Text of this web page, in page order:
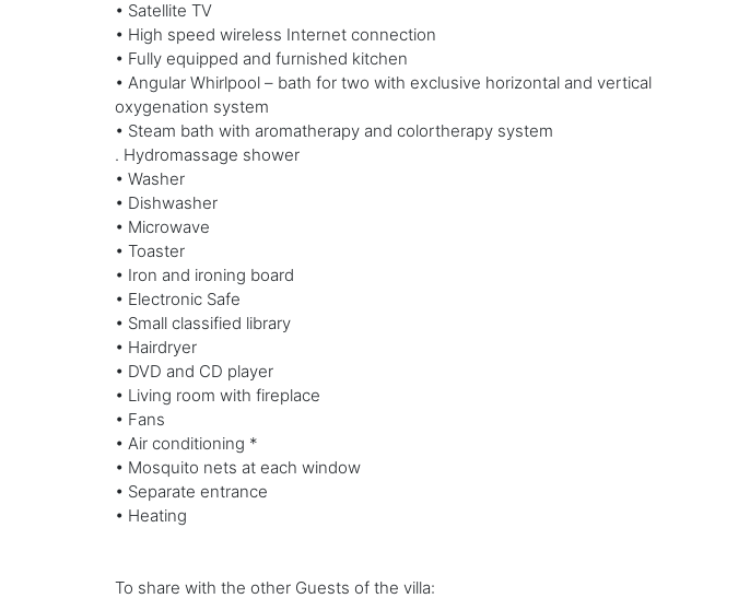
• Satellite TV
• High speed wireless Internet connection
• Fully equipped and furnished kitchen
• Angular Whirlpool – bath for two with exclusive horizontal and vertical
oxygenation system
• Steam bath with aromatherapy and colortherapy system
. Hydromassage shower
• Washer
• Dishwasher
• Microwave
• Toaster
• Iron and ironing board
• Electronic Safe
• Small classified library
• Hairdryer
• DVD and CD player
• Living room with fireplace
• Fans
• Air conditioning *
• Mosquito nets at each window
• Separate entrance
• Heating
To share with the other Guests of the villa: